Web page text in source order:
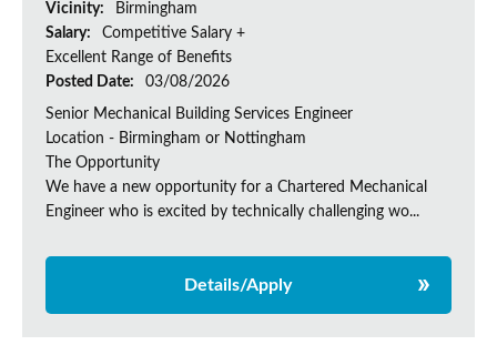
Vicinity:
Birmingham
Salary:
Competitive Salary +
Excellent Range of Benefits
Posted Date:
03/08/2026
Senior Mechanical Building Services Engineer
Location - Birmingham or Nottingham
The Opportunity
We have a new opportunity for a Chartered Mechanical
Engineer who is excited by technically challenging wo...
Details/Apply